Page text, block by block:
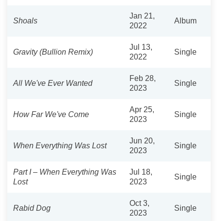
Shoals
Jan 21,
2022
Album
Gravity (Bullion Remix)
Jul 13,
2022
Single
All We've Ever Wanted
Feb 28,
2023
Single
How Far We've Come
Apr 25,
2023
Single
When Everything Was Lost
Jun 20,
2023
Single
Part I – When Everything Was
Lost
Jul 18,
2023
Single
Rabid Dog
Oct 3,
2023
Single